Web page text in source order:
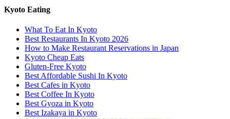
Kyoto Eating
What To Eat In Kyoto
Best Restaurants In Kyoto 2026
How to Make Restaurant Reservations in Japan
Kyoto Cheap Eats
Gluten-Free Kyoto
Best Affordable Sushi In Kyoto
Best Cafes in Kyoto
Best Coffee In Kyoto
Best Gyoza in Kyoto
Best Izakaya in Kyoto